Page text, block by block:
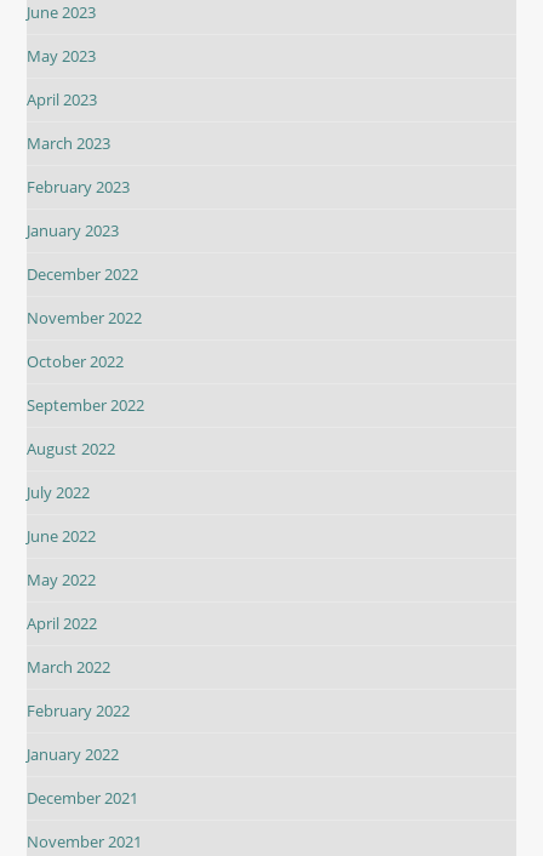
June 2023
May 2023
April 2023
March 2023
February 2023
January 2023
December 2022
November 2022
October 2022
September 2022
August 2022
July 2022
June 2022
May 2022
April 2022
March 2022
February 2022
January 2022
December 2021
November 2021